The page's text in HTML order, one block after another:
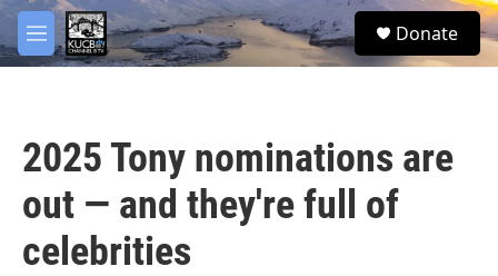
Skip to main content
M
e
S
e
Donate
2025 Tony nominations are
out — and they're full of
celebrities
facebook
twitter
youtube
instagram